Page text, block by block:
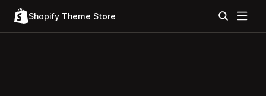
Shopify Theme Store